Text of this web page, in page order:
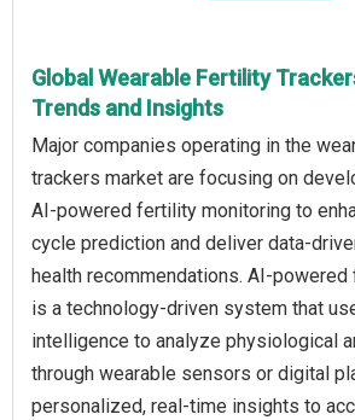
Global Wearable Fertility
Trends and Insights
Major companies operating in the
trackers market are focusing on
AI-powered fertility monitoring to
cycle prediction and deliver data-
health recommendations. AI-
is a technology-driven system that
intelligence to analyze physiological
through wearable sensors or digital
personalized, real-time insights to